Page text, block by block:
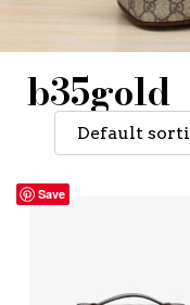
b35gold
Save